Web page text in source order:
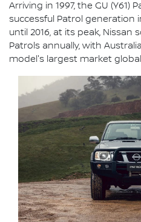
Arriving in 1997, the GU
successful Patrol generation
until 2016, at its peak, Nissan
Patrols annually, with
model's largest market